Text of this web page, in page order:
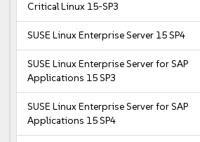
Critical Linux 15-SP3
SUSE Linux Enterprise Server 15 SP4
SUSE Linux Enterprise Server for SAP
Applications 15 SP3
SUSE Linux Enterprise Server for SAP
Applications 15 SP4